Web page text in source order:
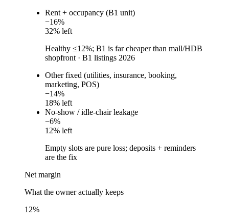
Rent + occupancy (B1 unit)
−16%
32% left
Healthy ≤12%; B1 is far cheaper than mall/HDB
shopfront· B1 listings 2026
Other fixed (utilities, insurance, booking,
marketing, POS)
−14%
18% left
No-show / idle-chair leakage
−6%
12% left
Empty slots are pure loss; deposits + reminders
are the fix
Net margin
What the owner actually keeps
12%